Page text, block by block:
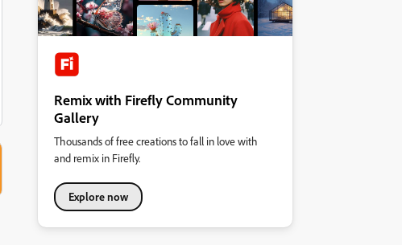
Remix with Firefly Community
Gallery
Thousands of free creations to fall in love with
and remix in Firefly.
Explore now